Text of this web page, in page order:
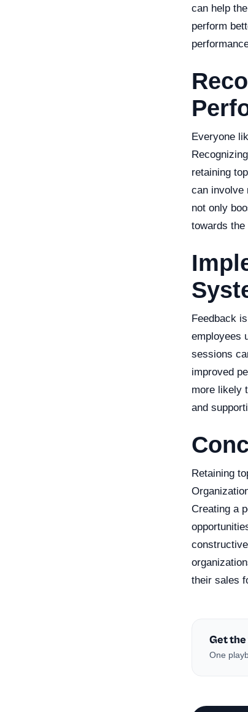
can help
perform
Everyone
retaining
can involve
not only
towards the
Feedback
employees
sessions
improved
more likely
and
Retaining
Creating a
their sales
Get
One